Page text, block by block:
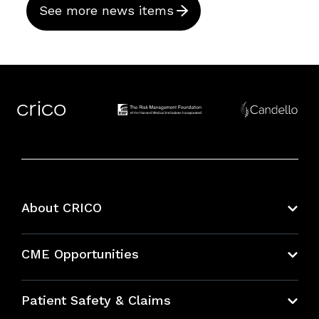
See more news items
About CRICO
CME Opportunities
Bundles
Patient Safety & Claims